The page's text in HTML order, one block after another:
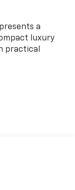
a
luxury
practical